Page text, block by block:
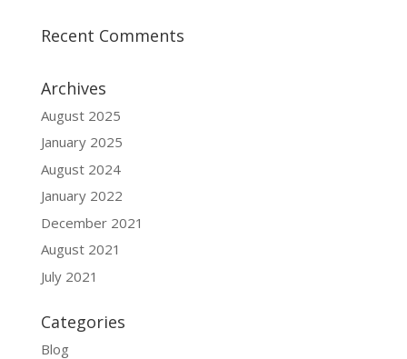
Recent Comments
Archives
August 2025
January 2025
August 2024
January 2022
December 2021
August 2021
July 2021
Categories
Blog